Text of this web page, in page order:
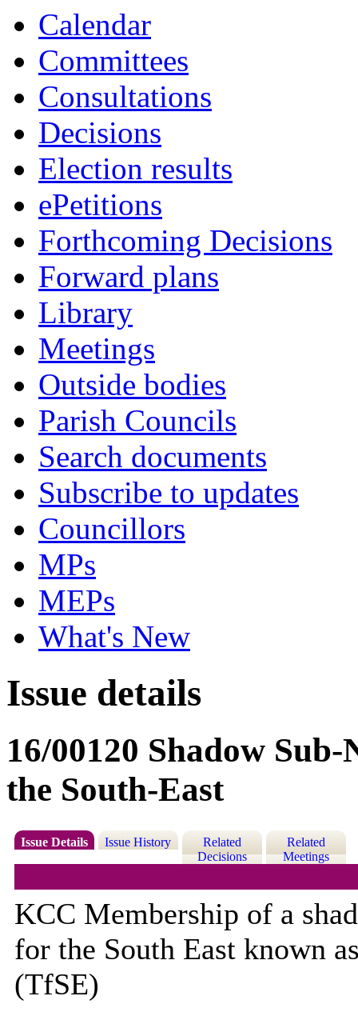
Calendar
Committees
Consultations
Decisions
Election results
ePetitions
Forthcoming Decisions
Forward plans
Library
Meetings
Outside bodies
Parish Councils
Search documents
Subscribe to updates
Councillors
MPs
MEPs
What's New
Issue details
16/00120 Shadow
the South-East
Issue Details Issue History
Related
Decisions
Related
Meetings
KCC Membership of a
for the South East known
(TfSE)